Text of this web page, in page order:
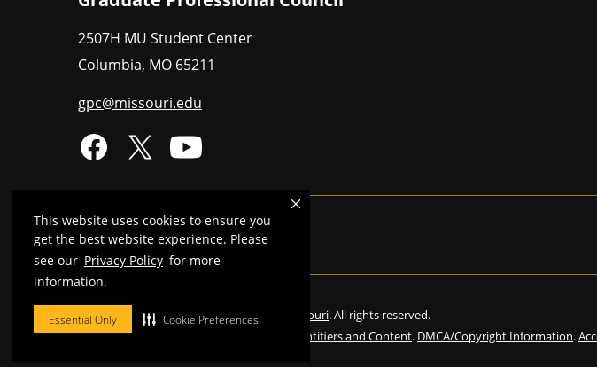
This website uses cookies to ensure you
get the best website experience. Please
see our Privacy Policy for more
information.
Essential Only Cookie Preferences
2507H MU Student Center
Columbia, MO 65211
gpc@missouri.edu
Mizzou is anequal opportunity employer
©2026— Curators of the University of Missouri. All rights reserved.
Restrictions on Use of University Marks, Identifiers and Content. DMCA/Copyright Information.